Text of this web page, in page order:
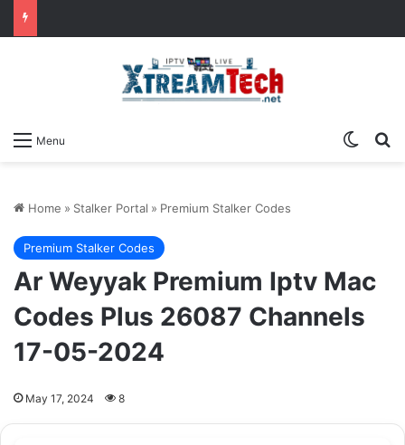
Menu
Home » Stalker Portal » Premium Stalker Codes
Premium Stalker Codes
Ar Weyyak Premium Iptv Mac
Codes Plus 26087 Channels
17-05-2024
May 17, 2024 8